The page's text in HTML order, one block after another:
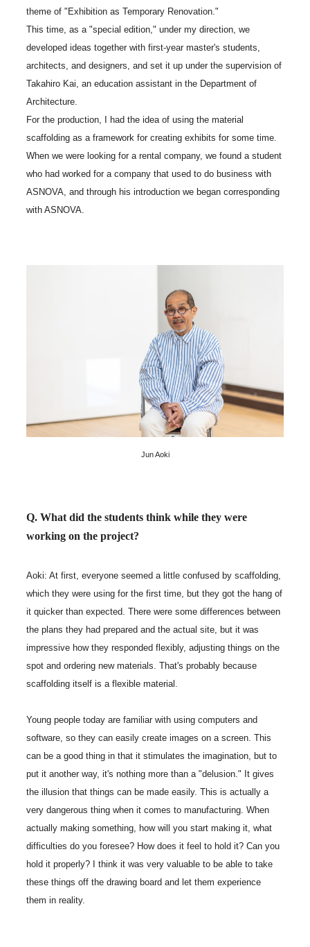
theme of "Exhibition as Temporary Renovation."
This time, as a "special edition," under my direction, we
developed ideas together with first-year master's students,
architects, and designers, and set it up under the supervision of
Takahiro Kai, an education assistant in the Department of
Architecture.
For the production, I had the idea of using the material
scaffolding as a framework for creating exhibits for some time.
When we were looking for a rental company, we found a student
who had worked for a company that used to do business with
ASNOVA, and through his introduction we began corresponding
with ASNOVA.
Jun Aoki
Q. What did the students think while they were
working on the project?
Aoki: At first, everyone seemed a little confused by scaffolding,
which they were using for the first time, but they got the hang of
it quicker than expected. There were some differences between
the plans they had prepared and the actual site, but it was
impressive how they responded flexibly, adjusting things on the
spot and ordering new materials. That's probably because
scaffolding itself is a flexible material.
Young people today are familiar with using computers and
software, so they can easily create images on a screen. This
can be a good thing in that it stimulates the imagination, but to
put it another way, it's nothing more than a "delusion." It gives
the illusion that things can be made easily. This is actually a
very dangerous thing when it comes to manufacturing. When
actually making something, how will you start making it, what
difficulties do you foresee? How does it feel to hold it? Can you
hold it properly? I think it was very valuable to be able to take
these things off the drawing board and let them experience
them in reality.